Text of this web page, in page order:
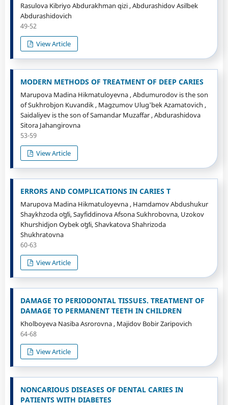
Rasulova Kibriyo Abdurakhman qizi , Abdurashidov Asilbek
Abdurashidovich
49-52
View Article
MODERN METHODS OF TREATMENT OF DEEP CARIES
Marupova Madina Hikmatuloyevna , Abdumurodov is the son
of Sukhrobjon Kuvandik , Magzumov Ulug'bek Azamatovich ,
Saidaliyev is the son of Samandar Muzaffar , Abdurashidova
Sitora Jahangirovna
53-59
View Article
ERRORS AND COMPLICATIONS IN CARIES T
Marupova Madina Hikmatuloyevna , Hamdamov Abdushukur
Shaykhzoda oʻgʻli, Sayfiddinova Afsona Sukhrobovna, Uzokov
Khurshidjon Oybek oʻgʻli, Shavkatova Shahrizoda
Shukhratovna
60-63
View Article
DAMAGE TO PERIODONTAL TISSUES. TREATMENT OF
DAMAGE TO PERMANENT TEETH IN CHILDREN
Kholboyeva Nasiba Asrorovna , Majidov Bobir Zaripovich
64-68
View Article
NONCARIOUS DISEASES OF DENTAL CARIES IN
PATIENTS WITH DIABETES